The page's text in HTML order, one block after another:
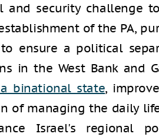
and security challenge
of the PA,
ensure a political
in the West Bank and
binational state,
of managing the daily
Israel's regional